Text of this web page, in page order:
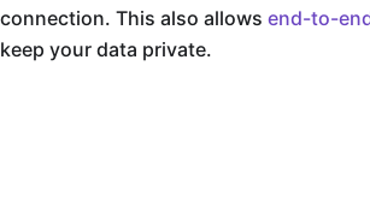
connection. This also allows end-to-
keep your data private.